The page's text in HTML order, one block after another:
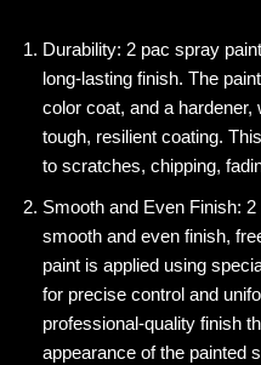
Durability: 2 pac spray
long-lasting finish. The
color coat, and a
tough, resilient coating.
to scratches, chipping,
Smooth and Even Finish:
smooth and even finish,
paint is applied using
for precise control and
professional-quality finish
appearance of the painted